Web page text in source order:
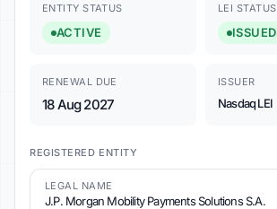
ENTITY STATUS
ACTIVE
LEI STATUS
ISSUED
RENEWAL DUE
18 Aug 2027
ISSUER
Nasdaq LEI
REGISTERED ENTITY
LEGAL NAME
J.P. Morgan Mobility Payments Solutions S.A.